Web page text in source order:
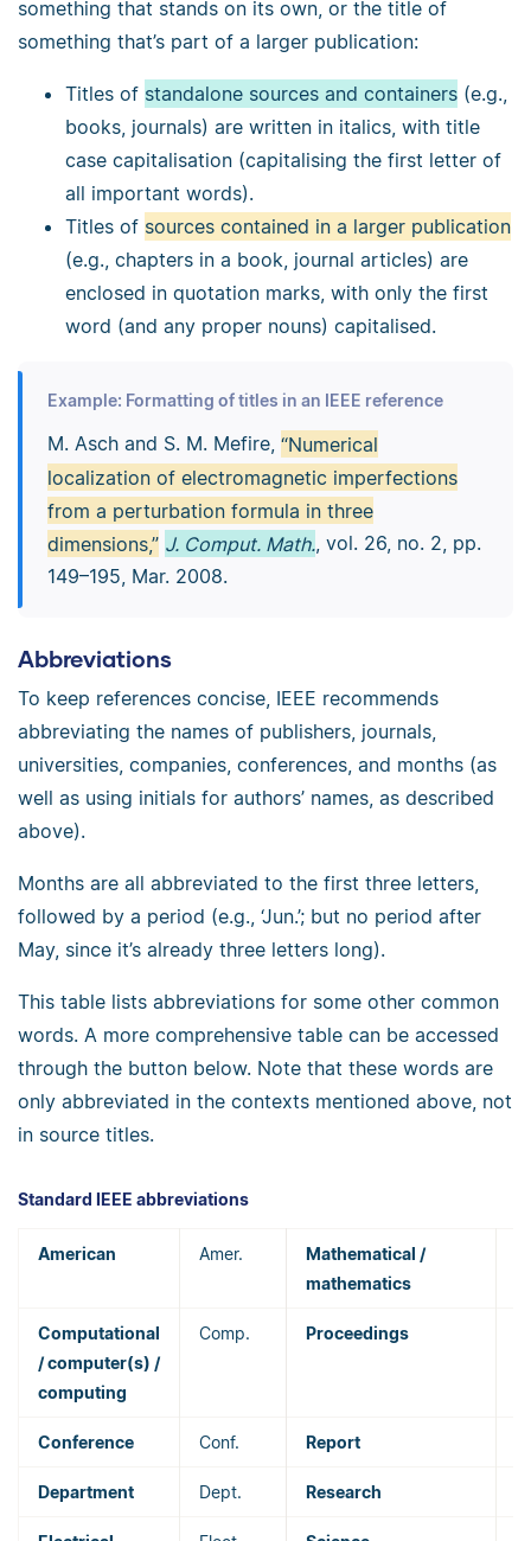
something that stands on its own, or the title of
something that’s part of a larger publication:
Titles of standalone sources and containers (e.g.,
books, journals) are written in italics, with title
case capitalisation (capitalising the first letter of
all important words).
Titles of sources contained in a larger publication
(e.g., chapters in a book, journal articles) are
enclosed in quotation marks, with only the first
word (and any proper nouns) capitalised.
Example: Formatting of titles in an IEEE reference
M. Asch and S. M. Mefire, “Numerical
localization of electromagnetic imperfections
from a perturbation formula in three
dimensions,” J. Comput. Math., vol. 26, no. 2, pp.
149–195, Mar. 2008.
Abbreviations
To keep references concise, IEEE recommends
abbreviating the names of publishers, journals,
universities, companies, conferences, and months (as
well as using initials for authors’ names, as described
above).
Months are all abbreviated to the first three letters,
followed by a period (e.g., ‘Jun.’; but no period after
May, since it’s already three letters long).
This table lists abbreviations for some other common
words. A more comprehensive table can be accessed
through the button below. Note that these words are
only abbreviated in the contexts mentioned above, not
in source titles.
Standard IEEE abbreviations
American Amer.
Mathematical /
mathematics
Computational
/ computer(s) /
computing
Comp. Proceedings
Conference Conf. Report
Department Dept. Research